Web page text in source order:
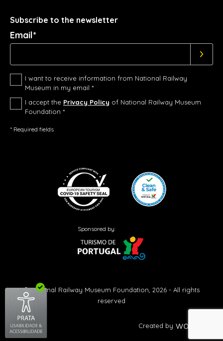
Subscribe to the newsletter
Email*
I want to receive information from National Railway
Museum in my email *
I accept the Privacy Policy of National Railway Museum
Foundation *
* Required fields
Sponsored by:
© National Railway Museum Foundation, 2026 - All rights
reserved
Created by